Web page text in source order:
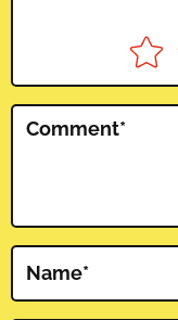
Comment*
Name*